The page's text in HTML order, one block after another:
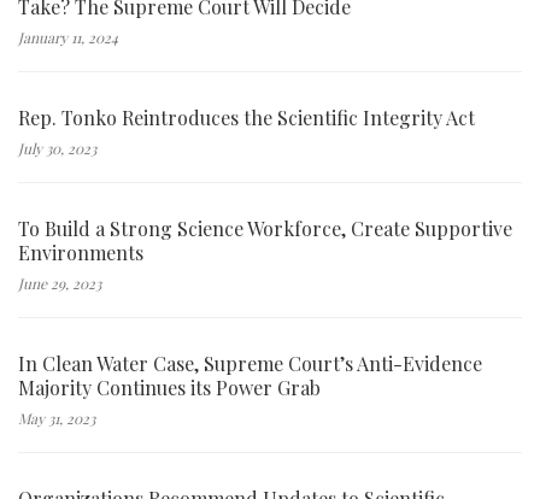
Take? The Supreme Court Will Decide
January 11, 2024
Rep. Tonko Reintroduces the Scientific Integrity Act
July 30, 2023
To Build a Strong Science Workforce, Create Supportive
Environments
June 29, 2023
In Clean Water Case, Supreme Court’s Anti-Evidence
Majority Continues its Power Grab
May 31, 2023